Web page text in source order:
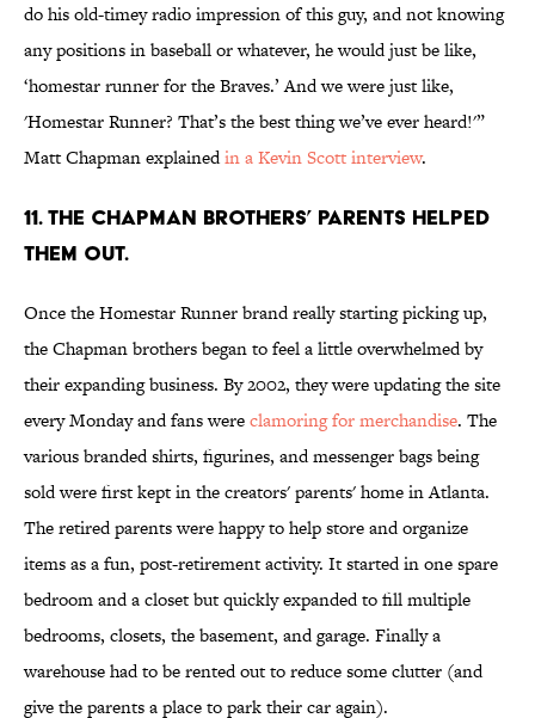
do his old-timey radio impression of this guy, and not knowing
any positions in baseball or whatever, he would just be like,
‘homestar runner for the Braves.’ And we were just like,
'Homestar Runner? That’s the best thing we’ve ever heard!'”
Matt Chapman explainedin a Kevin Scott interview.
11. THE CHAPMAN BROTHERS’ PARENTS HELPED
THEM OUT.
Once the Homestar Runner brand really starting picking up,
the Chapman brothers began to feel a little overwhelmed by
their expanding business. By 2002, they were updating the site
every Monday and fans wereclamoring for merchandise. The
various branded shirts, figurines, and messenger bags being
sold were first kept in the creators' parents' home in Atlanta.
The retired parents were happy to help store and organize
items as a fun, post-retirement activity. It started in one spare
bedroom and a closet but quickly expanded to fill multiple
bedrooms, closets, the basement, and garage. Finally a
warehouse had to be rented out to reduce some clutter (and
give the parents a place to park their car again).